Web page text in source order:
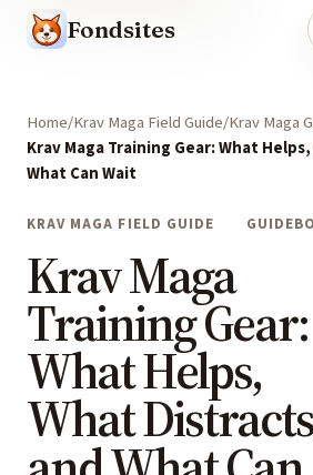
Fondsites
Home Krav Maga Field Guide Krav Maga
Krav Maga Training Gear: What
What Can Wait
KRAV MAGA FIELD GUIDE
Krav Maga
Training Gear:
What Helps,
What